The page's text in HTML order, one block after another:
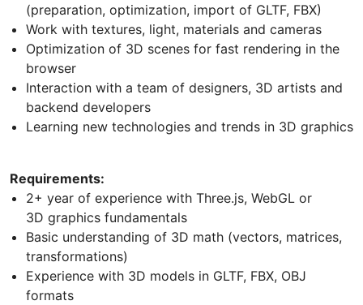
(preparation, optimization, import of GLTF, FBX)
Work with textures, light, materials and cameras
Optimization of 3D scenes for fast rendering in the
browser
Interaction with a team of designers, 3D artists and
backend developers
Learning new technologies and trends in 3D graphics
Requirements:
2+ year of experience with Three.js, WebGL or
3D graphics fundamentals
Basic understanding of 3D math (vectors, matrices,
transformations)
Experience with 3D models in GLTF, FBX, OBJ
formats